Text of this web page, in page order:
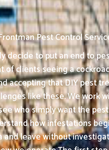
Pest Control
decide to put an end to
clients seeing a
accepting that DIY pest
like these. We work
who simply want the
how infestations
leave without